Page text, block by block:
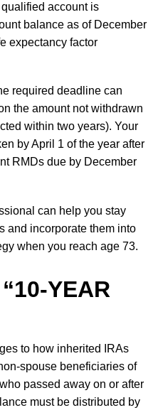
account is
balance as of December
expectancy factor
required deadline can
the amount not withdrawn
within two years). Your
by April 1 of the year after
RMDs due by December
can help you stay
and incorporate them into
when you reach age 73.
YEAR
to how inherited IRAs
spouse beneficiaries of
passed away on or after
must be distributed by